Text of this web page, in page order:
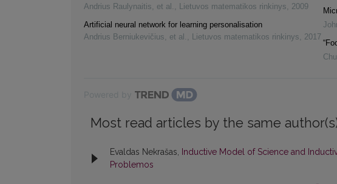
Andrius Raulynaitis, et al. , Lietuvos matematikos rinkinys, 2009
Artificial neural network for learning personalisation
Andrius Berniukevičius, et al. , Lietuvos matematikos rinkinys, 2017
Most read articles by the same
Evaldas Nekrašas, Inductive Model of Science and
Problemos